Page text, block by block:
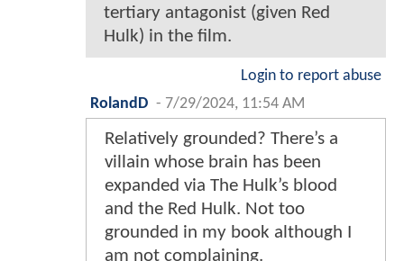
tertiary antagonist (given Red
Hulk) in the film.
Login to report abuse
RolandD - 7/29/2024, 11:54 AM
Relatively grounded? There’s a
villain whose brain has been
expanded via The Hulk’s blood
and the Red Hulk. Not too
grounded in my book although I
am not complaining.